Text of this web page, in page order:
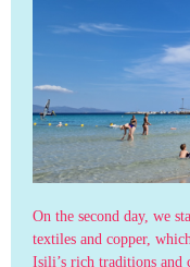
On the second day, we
textiles and copper,
Isili’s rich traditions and